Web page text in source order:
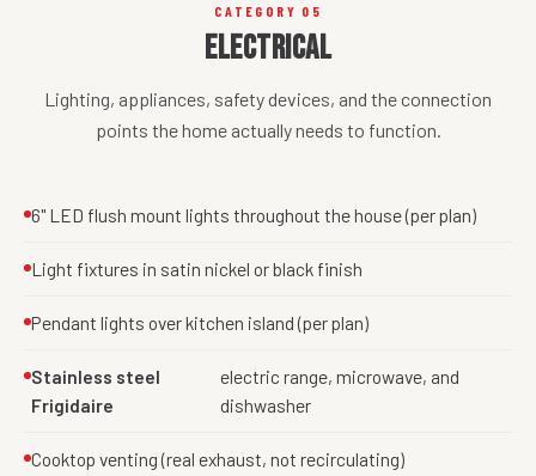
CATEGORY 05
Electrical
Lighting, appliances, safety devices, and the connection
points the home actually needs to function.
6" LED flush mount lights throughout the house (per plan)
Light fixtures in satin nickel or black finish
Pendant lights over kitchen island (per plan)
Stainless steel
Frigidaire
electric range, microwave, and
dishwasher
Cooktop venting (real exhaust, not recirculating)